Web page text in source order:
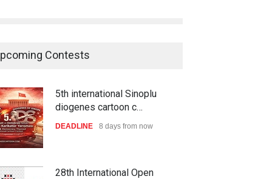
Contests
5th international Sinoplu
diogenes cartoon c…
DEADLINE 8 days from now
28th International Open